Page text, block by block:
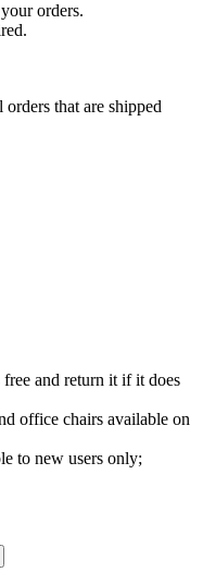
orders.
that are shipped
and return it if it does
office chairs available on
to new users only;